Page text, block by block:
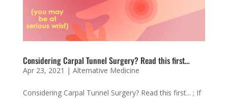
Considering Carpal Tunnel Surgery? Read this first…
Apr 23, 2021 | Alternative Medicine
Considering Carpal Tunnel Surgery? Read this first... ; If